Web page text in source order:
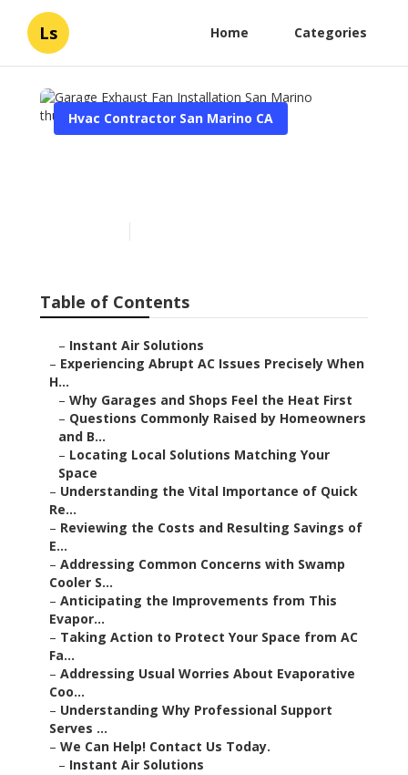
Ls Home Categories
Hvac Contractor San Marino CA
Table of Contents
– Instant Air Solutions
– Experiencing Abrupt AC Issues Precisely When
H...
– Why Garages and Shops Feel the Heat First
– Questions Commonly Raised by Homeowners
and B...
– Locating Local Solutions Matching Your
Space
– Understanding the Vital Importance of Quick
Re...
– Reviewing the Costs and Resulting Savings of
E...
– Addressing Common Concerns with Swamp
Cooler S...
– Anticipating the Improvements from This
Evapor...
– Taking Action to Protect Your Space from AC
Fa...
– Addressing Usual Worries About Evaporative
Coo...
– Understanding Why Professional Support
Serves ...
– We Can Help! Contact Us Today.
– Instant Air Solutions